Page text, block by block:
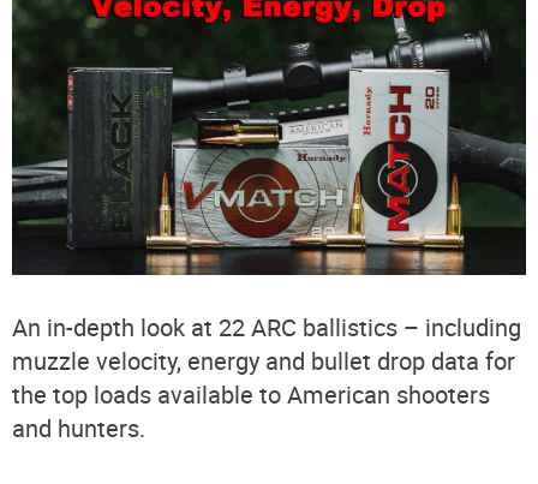
An in-depth look at 22 ARC ballistics – including
muzzle velocity, energy and bullet drop data for
the top loads available to American shooters
and hunters.